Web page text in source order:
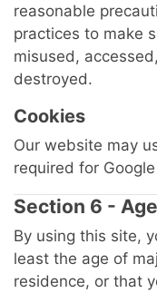
reasonable
practices to make
misused,
destroyed.
Cookies
Our website may
required for
Section 6 -
By using this site,
least the age of
residence, or that